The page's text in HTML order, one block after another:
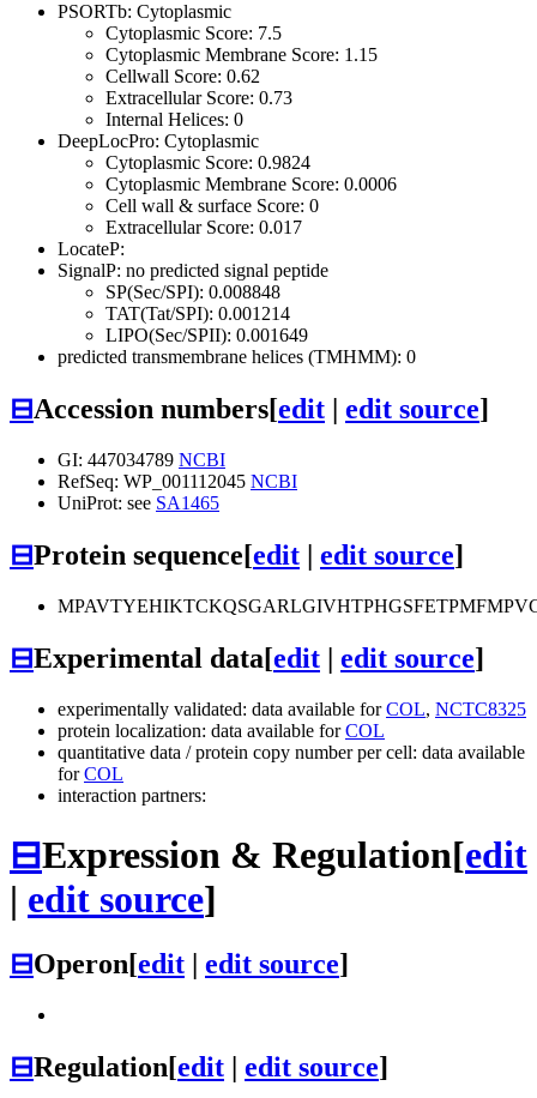
PSORTb: Cytoplasmic
Cytoplasmic Score: 7.5
Cytoplasmic Membrane Score: 1.15
Cellwall Score: 0.62
Extracellular Score: 0.73
Internal Helices: 0
DeepLocPro: Cytoplasmic
Cytoplasmic Score: 0.9824
Cytoplasmic Membrane Score: 0.0006
Cell wall & surface Score: 0
Extracellular Score: 0.017
LocateP:
SignalP: no predicted signal peptide
SP(Sec/SPI): 0.008848
TAT(Tat/SPI): 0.001214
LIPO(Sec/SPII): 0.001649
predicted transmembrane helices (TMHMM): 0
⊟Accession numbers[edit | edit source]
GI: 447034789 NCBI
RefSeq: WP_001112045 NCBI
UniProt: see SA1465
⊟Protein sequence[edit | edit source]
⊟Experimental data[edit | edit source]
experimentally validated: data available forCOL, NCTC8325
protein localization: data available forCOL
quantitative data / protein copy number per cell: data available
forCOL
interaction partners:
⊟Expression & Regulation[edit
| edit source]
⊟Operon[edit edit source]
⊟Regulation[edit edit source]